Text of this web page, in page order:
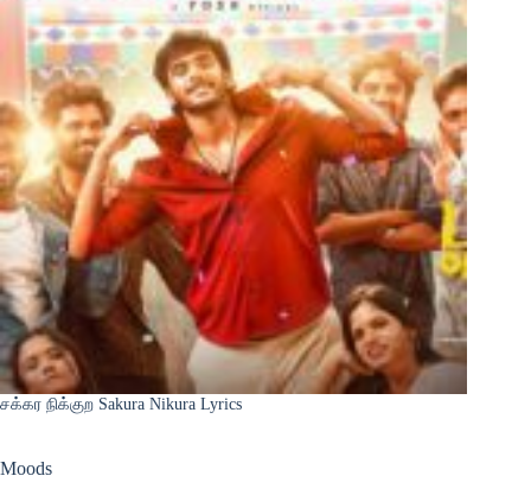
சக்கர நிக்குற Sakura Nikura Lyrics
Moods